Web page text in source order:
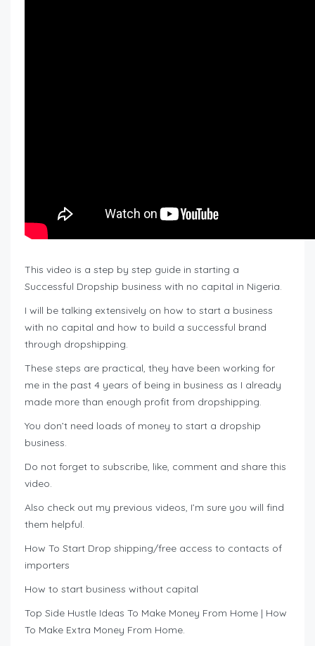
This video is a step by step guide in starting a
Successful Dropship business with no capital in Nigeria.
I will be talking extensively on how to start a business
with no capital and how to build a successful brand
through dropshipping.
These steps are practical, they have been working for
me in the past 4 years of being in business as I already
made more than enough profit from dropshipping.
You don’t need loads of money to start a dropship
business.
Do not forget to subscribe, like, comment and share this
video.
Also check out my previous videos, I’m sure you will find
them helpful.
How To Start Drop shipping/free access to contacts of
importers
How to start business without capital
Top Side Hustle Ideas To Make Money From Home | How
To Make Extra Money From Home.